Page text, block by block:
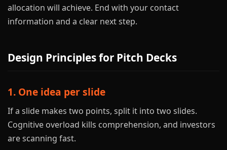
allocation will achieve. End with your contact
information and a clear next step.
Design Principles for Pitch Decks
1. One idea per slide
If a slide makes two points, split it into two slides.
Cognitive overload kills comprehension, and investors
are scanning fast.